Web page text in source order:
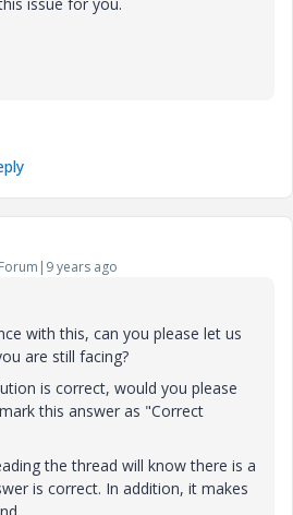
years ago
with this, can you please let us
are still facing?
is correct, would you please
this answer as "Correct
the thread will know there is a
is correct. In addition, it makes